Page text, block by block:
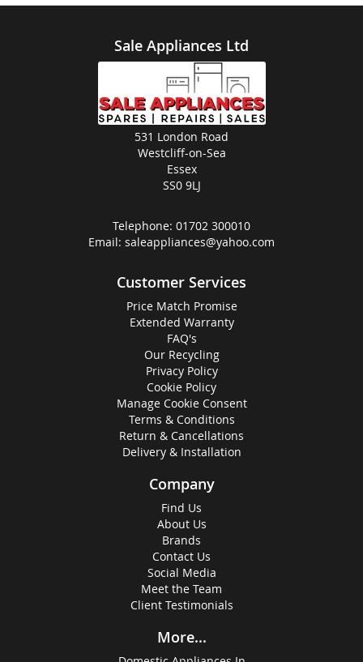
Sale Appliances Ltd
531 London Road
Westcliff-on-Sea
Essex
SS0 9LJ
Telephone: 01702 300010
Email: saleappliances@yahoo.com
Customer Services
Price Match Promise
Extended Warranty
FAQ's
Our Recycling
Privacy Policy
Cookie Policy
Manage Cookie Consent
Terms & Conditions
Return & Cancellations
Delivery & Installation
Company
Find Us
About Us
Brands
Contact Us
Social Media
Meet the Team
Client Testimonials
More...